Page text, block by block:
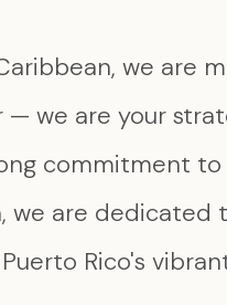
we are
we are your
commitment to
we are dedicated
Rico's